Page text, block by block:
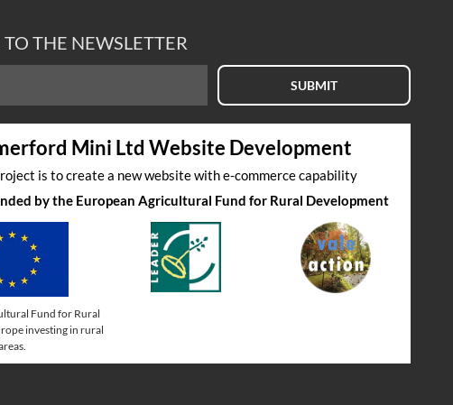
THE NEWSLETTER
SUBMIT
Mini Ltd Website Development
is to create a new website with e-commerce capability
by the European Agricultural Fund for Rural Development
Fund for Rural
investing in rural